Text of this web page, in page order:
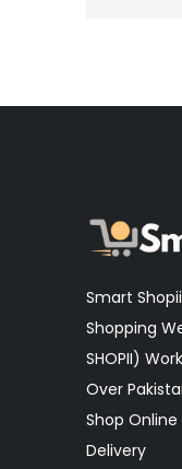
Smart
Shopping
SHOPII)
Over
Shop
Delivery